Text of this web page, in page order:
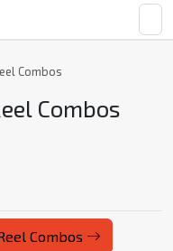
Combos
Combos
Combos